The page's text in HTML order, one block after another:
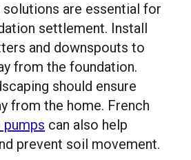
solutions are essential for
settlement. Install
and downspouts to
from the foundation.
should ensure
from the home. French
pumps can also help
prevent soil movement.